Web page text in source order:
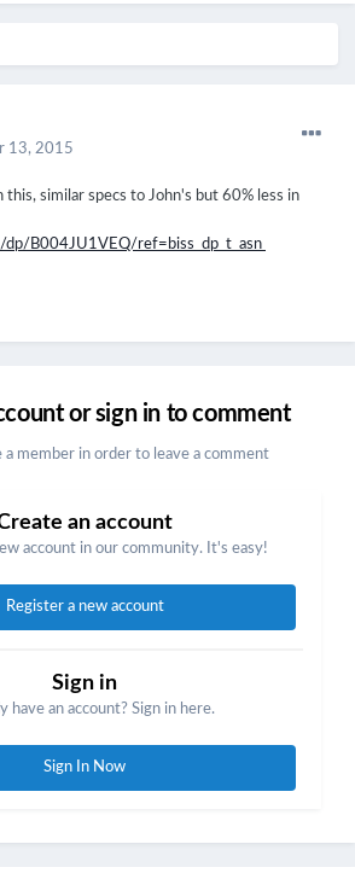
13, 2015
similar specs to John's but 60% less in
dp/B004JU1VEQ/ref=biss_dp_t_asn
or sign in to comment
a member in order to leave a comment
an account
account in our community. It's easy!
Register a new account
Sign in
have an account? Sign in here.
Sign In Now